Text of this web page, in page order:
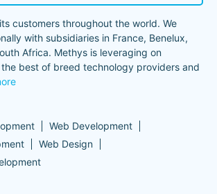
customers throughout the world. We
with subsidiaries in France, Benelux,
Africa. Methys is leveraging on
best of breed technology providers and
Web Development
Web Design